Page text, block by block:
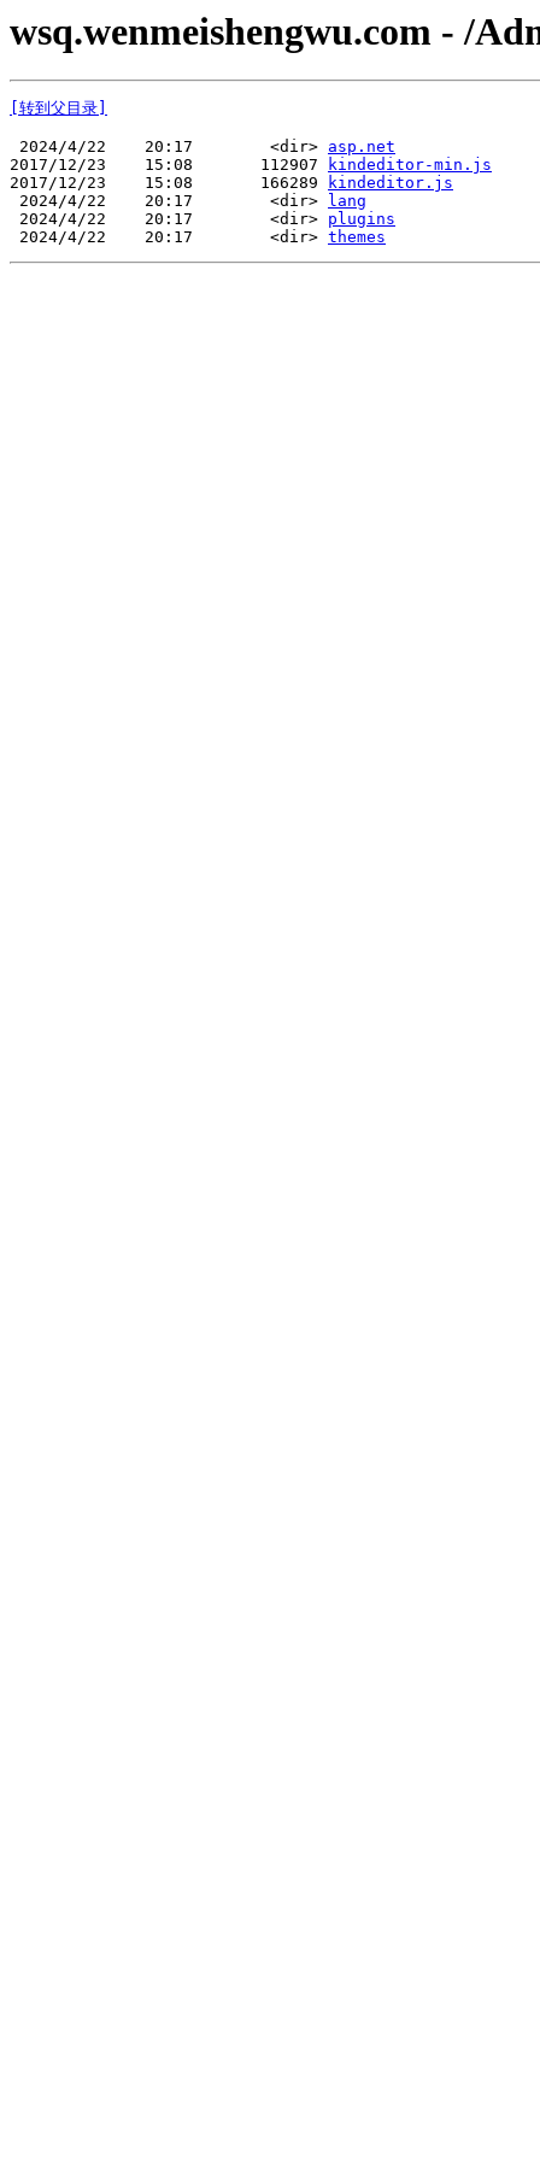
wsq.wenmeishengwu.com - /
[转到父目录]
2024/4/22    20:17        <dir> asp.net
2017/12/23    15:08       112907
kindeditor-min.js
2017/12/23    15:08       166289
kindeditor.js
2024/4/22    20:17        <dir>
lang
2024/4/22    20:17        <dir> plugins
2024/4/22    20:17        <dir> themes